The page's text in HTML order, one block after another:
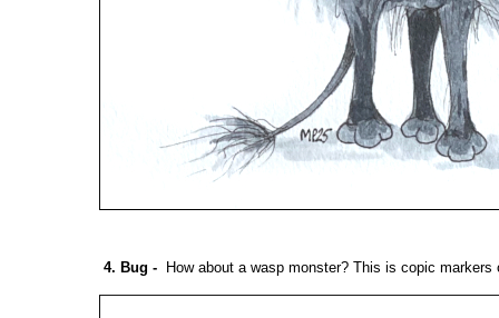
4. Bug - How about a wasp monster? This is copic markers